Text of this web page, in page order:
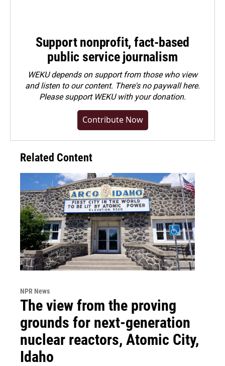
Support nonprofit, fact-based
public service journalism
WEKU depends on support from those who view
and listen to our content. There's no paywall here.
Pleasesupport WEKU with your donation.
Contribute Now
Related Content
NPR News
The view from the proving
grounds for next-generation
nuclear reactors, Atomic City,
Idaho